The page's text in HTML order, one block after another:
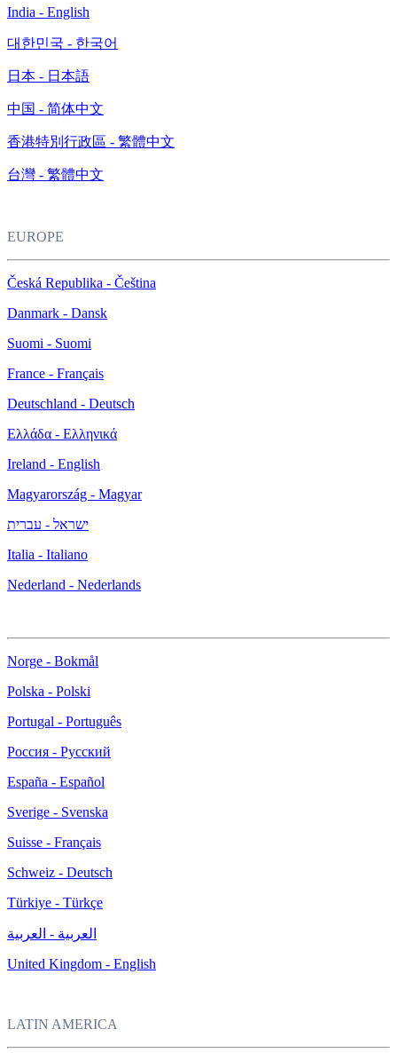
India - English
대한민국 - 한국어
日本 - 日本語
中国 - 简体中文
香港特別行政區 - 繁體中文
台灣 - 繁體中文
EUROPE
Česká Republika - Čeština
Danmark - Dansk
Suomi - Suomi
France - Français
Deutschland - Deutsch
Ελλάδα - Ελληνικά
Ireland - English
Magyarország - Magyar
ישראל - עברית
Italia - Italiano
Nederland - Nederlands
Norge - Bokmål
Polska - Polski
Portugal - Português
Россия - Русский
España - Español
Sverige - Svenska
Suisse - Français
Schweiz - Deutsch
Türkiye - Türkçe
العربية - العربية
United Kingdom - English
LATIN AMERICA